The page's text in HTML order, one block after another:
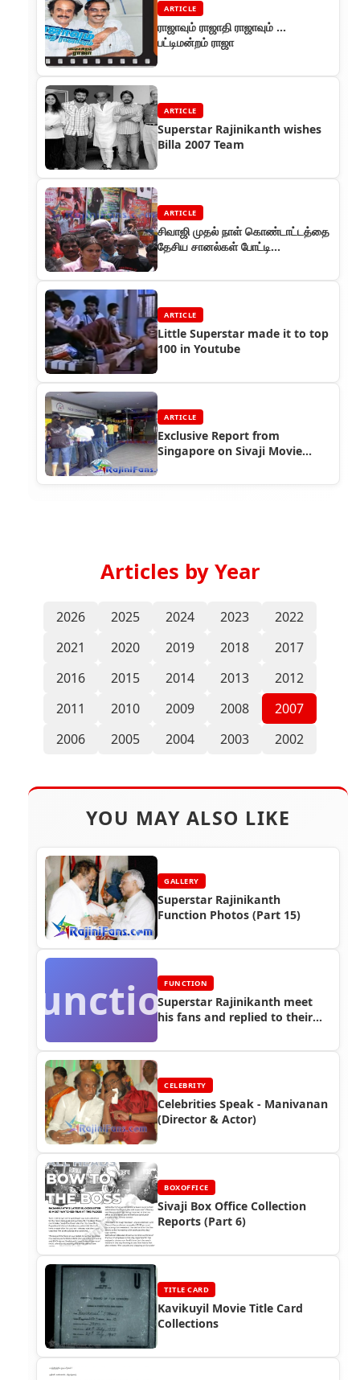
ARTICLE
ராஜாவும் ராஜாதி ராஜாவும் ...
பட்டிமன்றம் ராஜா
ARTICLE
Superstar Rajinikanth wishes
Billa 2007 Team
ARTICLE
சிவாஜி முதல் நாள் கொண்டாட்டத்தை
தேசிய சானல்கள் போட்டி
ARTICLE
Little Superstar made it to top
100 in Youtube
ARTICLE
Exclusive Report from
Singapore on Sivaji Movie
Articles by Year
2026 2025 2024 2023
2022
2021
2020 2019 2018
2017
2016
2015 2014 2013
2012
2011
2010 2009 2008
2007
2006
2005 2004 2003 2002
YOU MAY ALSO LIKE
GALLERY
Superstar Rajinikanth
Function Photos (Part 15)
FunctionFUNCTION
Superstar Rajinikanth meet
his fans and replied to their
CELEBRITY
Celebrities Speak - Manivanan
(Director & Actor)
BOXOFFICE
Sivaji Box Office Collection
Reports (Part 6)
TITLE CARD
Kavikuyil Movie Title Card
Collections